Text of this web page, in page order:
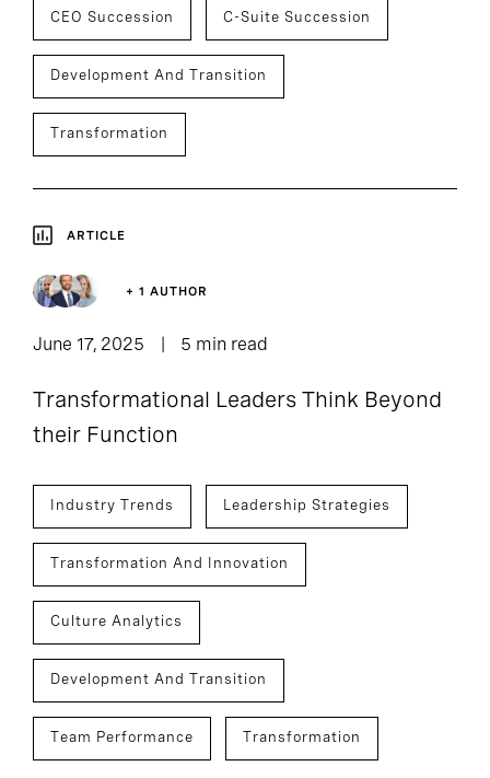
CEO Succession C-Suite Succession
Development And Transition
Transformation
ARTICLE
+ 1 AUTHOR
June 17, 2025 5 min read
Transformational Leaders Think Beyond
their Function
Industry Trends Leadership Strategies
Transformation And Innovation
Culture Analytics
Development And Transition
Team Performance Transformation